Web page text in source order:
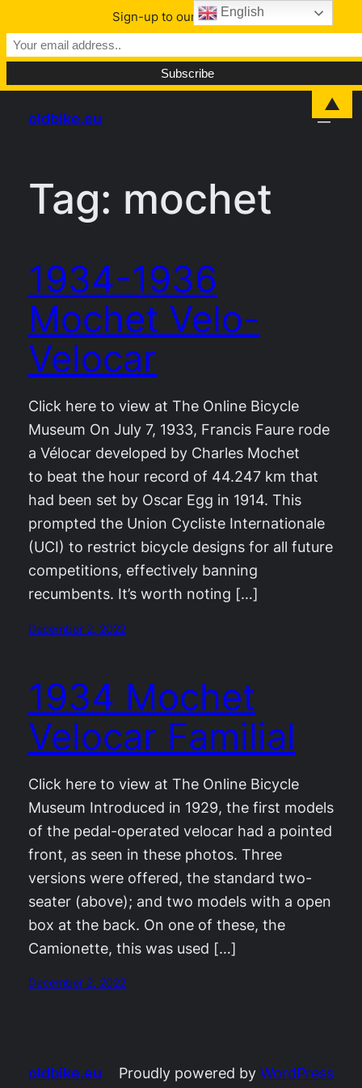
oldbike.eu
Tag: mochet
1934-1936
Mochet Velo-
Velocar
Click here to view at The Online Bicycle
Museum On July 7, 1933, Francis Faure rode
a Vélocar developed by Charles Mochet
to beat the hour record of 44.247 km that
had been set by Oscar Egg in 1914. This
prompted the Union Cycliste Internationale
(UCI) to restrict bicycle designs for all future
competitions, effectively banning
recumbents. It’s worth noting […]
December 2, 2022
1934 Mochet
Velocar Familial
Click here to view at The Online Bicycle
Museum Introduced in 1929, the first models
of the pedal-operated velocar had a pointed
front, as seen in these photos. Three
versions were offered, the standard two-
seater (above); and two models with a open
box at the back. On one of these, the
Camionette, this was used […]
December 2, 2022
oldbike.eu Proudly powered by WordPress
Sign-up to our Newsletter
▲
English